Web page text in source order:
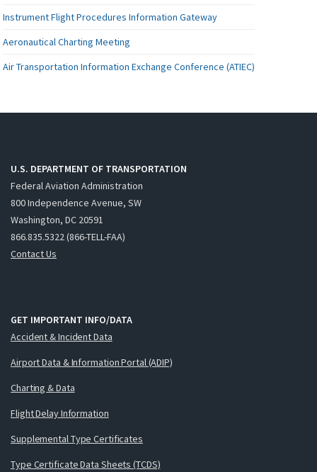
Instrument Flight Procedures Information Gateway
Aeronautical Charting Meeting
Air Transportation Information Exchange Conference (ATIEC)
U.S. DEPARTMENT OF TRANSPORTATION
Federal Aviation Administration
800 Independence Avenue, SW
Washington, DC 20591
866.835.5322 (866-TELL-FAA)
Contact Us
GET IMPORTANT INFO/DATA
Accident & Incident Data
Airport Data & Information Portal (ADIP)
Charting & Data
Flight Delay Information
Supplemental Type Certificates
Type Certificate Data Sheets (TCDS)